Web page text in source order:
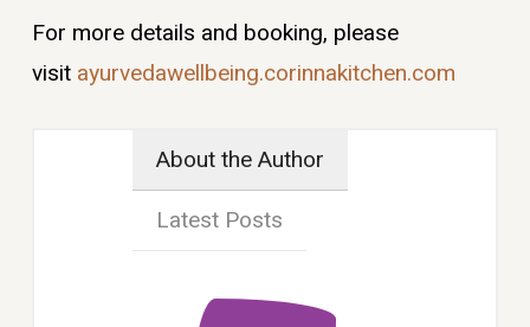
For more details and booking, please
visit ayurvedawellbeing.corinnakitchen.com
About the Author
Latest Posts